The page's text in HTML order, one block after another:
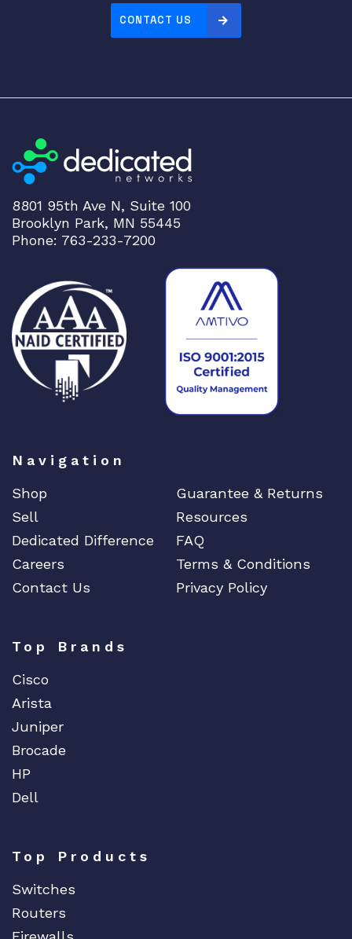
CONTACT US
8801 95th Ave N, Suite 100
Brooklyn Park, MN 55445
Phone: 763-233-7200
Navigation
Shop
Guarantee & Returns
Sell
Resources
Dedicated Difference
FAQ
Careers
Terms & Conditions
Contact Us
Privacy Policy
Top Brands
Cisco
Arista
Juniper
Brocade
HP
Dell
Top Products
Switches
Routers